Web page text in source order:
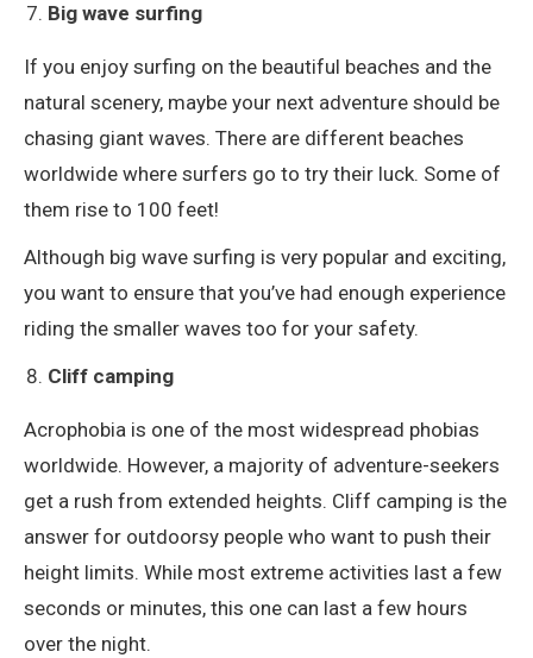
Big wave surfing
If you enjoy surfing on the beautiful beaches and the
natural scenery, maybe your next adventure should be
chasing giant waves. There are different beaches
worldwide where surfers go to try their luck. Some of
them rise to 100 feet!
Although big wave surfing is very popular and exciting,
you want to ensure that you’ve had enough experience
riding the smaller waves too for your safety.
Cliff camping
Acrophobia is one of the most widespread phobias
worldwide. However, a majority of adventure-seekers
get a rush from extended heights. Cliff camping is the
answer for outdoorsy people who want to push their
height limits. While most extreme activities last a few
seconds or minutes, this one can last a few hours
over the night.